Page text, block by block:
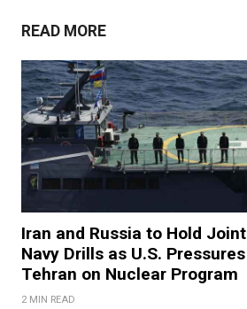
READ MORE
Iran and Russia to Hold Joint
Navy Drills as U.S. Pressures
Tehran on Nuclear Program
2 MIN READ